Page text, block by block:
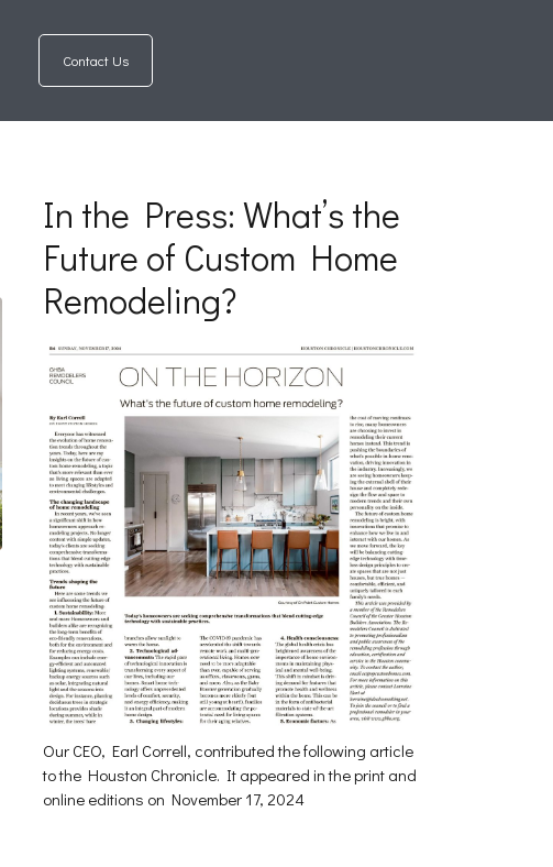
Contact Us
In the Press: What’s the
Future of Custom Home
Remodeling?
Our CEO, Earl Correll, contributed the following article
to the Houston Chronicle. It appeared in the print and
online editions on November 17, 2024